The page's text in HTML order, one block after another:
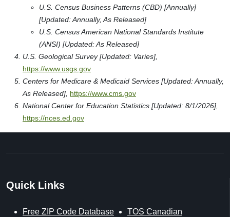
U.S. Census Business Patterns (CBD) [Annually]
[Updated: Annually, As Released]
U.S. Census American National Standards Institute
(ANSI) [Updated: As Released]
U.S. Geological Survey [Updated: Varies],
https://www.usgs.gov
Centers for Medicare & Medicaid Services [Updated: Annually,
As Released], https://www.cms.gov
National Center for Education Statistics [Updated: 8/1/2026],
https://nces.ed.gov
Quick Links
Free ZIP Code Database
TOS Canadian